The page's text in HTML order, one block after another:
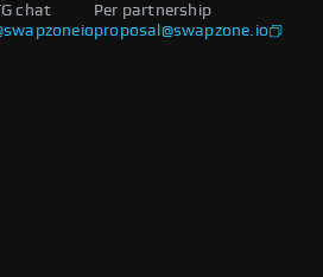
Per partnership
proposal@swapzone.io
chat